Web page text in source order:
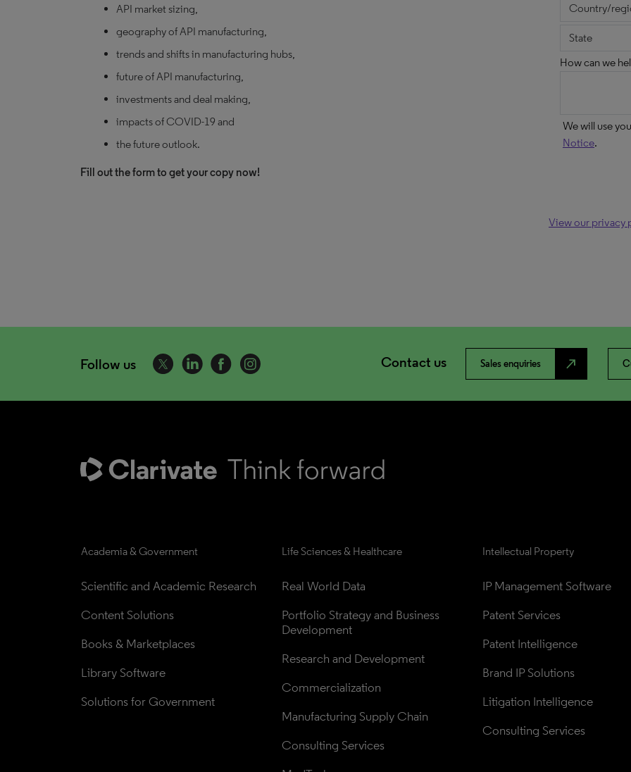
API market sizing,
geography of API manufacturing,
trends and shifts in manufacturing hubs,
future of API manufacturing,
investments and deal making,
impacts of COVID-19 and
the future outlook.
Fill out the form to get your copy now!
How can we
We will use
Notice.
View our privacy
Follow us Contact us Sales enquiries north_east
Academia & Government
Scientific and Academic Research
Content Solutions
Books & Marketplaces
Library Software
Solutions for Government
Life Sciences & Healthcare
Real World Data
Portfolio Strategy and Business
Development
Research and Development
Commercialization
Manufacturing Supply Chain
Consulting Services
Intellectual Property
IP Management Software
Patent Services
Patent Intelligence
Brand IP Solutions
Litigation Intelligence
Consulting Services